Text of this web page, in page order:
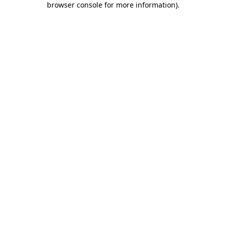
browser console for more information).